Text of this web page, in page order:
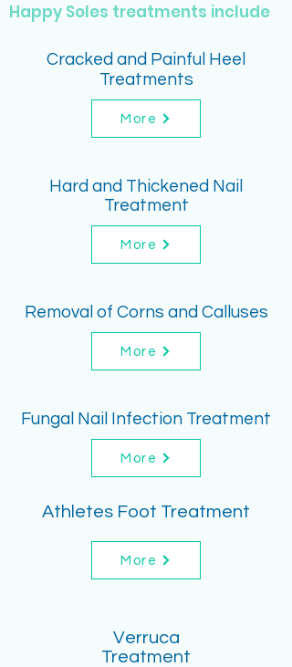
Happy Soles treatments include
Cracked and Painful Heel
Treatments
More
Hard and Thickened Nail
Treatment
More
Removal of Corns and Calluses
More
Fungal Nail Infection Treatment
More
Athletes Foot Treatment
More
Verruca
Treatment